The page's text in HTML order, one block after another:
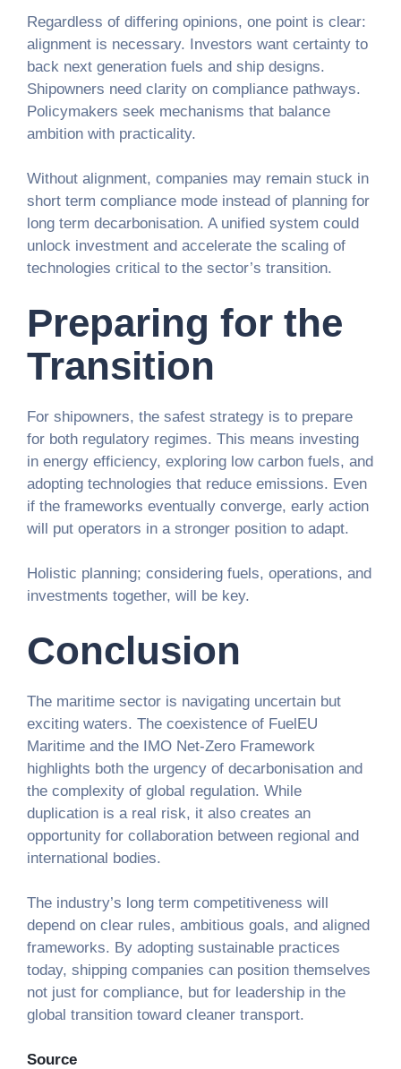
Regardless of differing opinions, one point is clear:
alignment is necessary. Investors want certainty to
back next generation fuels and ship designs.
Shipowners need clarity on compliance pathways.
Policymakers seek mechanisms that balance
ambition with practicality.
Without alignment, companies may remain stuck in
short term compliance mode instead of planning for
long term decarbonisation. A unified system could
unlock investment and accelerate the scaling of
technologies critical to the sector’s transition.
Preparing for the
Transition
For shipowners, the safest strategy is to prepare
for both regulatory regimes. This means investing
in energy efficiency, exploring low carbon fuels, and
adopting technologies that reduce emissions. Even
if the frameworks eventually converge, early action
will put operators in a stronger position to adapt.
Holistic planning; considering fuels, operations, and
investments together, will be key.
Conclusion
The maritime sector is navigating uncertain but
exciting waters. The coexistence of FuelEU
Maritime and the IMO Net-Zero Framework
highlights both the urgency of decarbonisation and
the complexity of global regulation. While
duplication is a real risk, it also creates an
opportunity for collaboration between regional and
international bodies.
The industry’s long term competitiveness will
depend on clear rules, ambitious goals, and aligned
frameworks. By adopting sustainable practices
today, shipping companies can position themselves
not just for compliance, but for leadership in the
global transition toward cleaner transport.
Source